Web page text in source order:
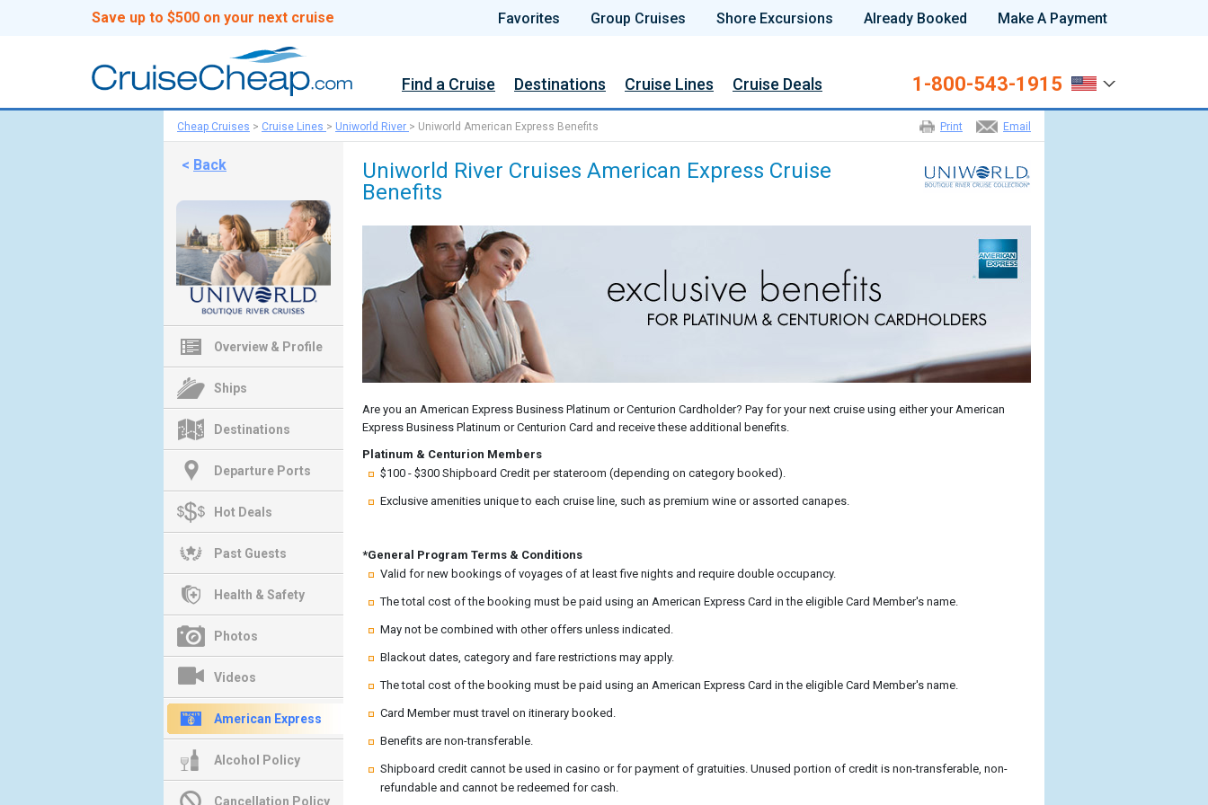
Save up to $500 on your next cruise Favorites Group Cruises Shore Excursions Already Booked Make A Payment
Find a Cruise Destinations Cruise Lines Cruise Deals 1-800-543-1915
Email
Print
Cheap Cruises > Cruise Lines > Uniworld River > Uniworld American Express Benefits
< Back
Overview & Profile
Ships
Destinations
Departure Ports
Hot Deals
Past Guests
Health & Safety
Photos
Videos
American Express
Alcohol Policy
Cancellation Policy
Uniworld River Cruises American Express Cruise
Benefits
Are you an American Express Business Platinum or Centurion Cardholder? Pay for your next cruise using either your American
Express Business Platinum or Centurion Card and receive these additional benefits.
Platinum & Centurion Members
$100 - $300 Shipboard Credit per stateroom (depending on category booked).
Exclusive amenities unique to each cruise line, such as premium wine or assorted canapes.
*General Program Terms & Conditions
Valid for new bookings of voyages of at least five nights and require double occupancy.
The total cost of the booking must be paid using an American Express Card in the eligible Card Member's name.
May not be combined with other offers unless indicated.
Blackout dates, category and fare restrictions may apply.
The total cost of the booking must be paid using an American Express Card in the eligible Card Member's name.
Card Member must travel on itinerary booked.
Benefits are non-transferable.
Shipboard credit cannot be used in casino or for payment of gratuities. Unused portion of credit is non-transferable, non-
refundable and cannot be redeemed for cash.